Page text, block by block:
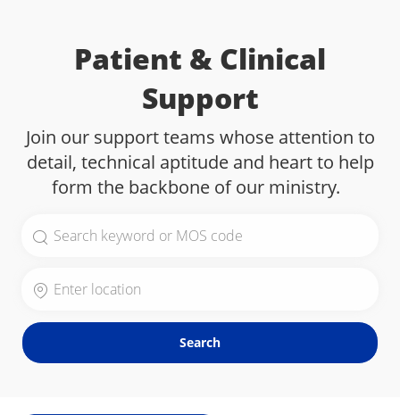
Patient & Clinical
Support
Join our support teams whose attention to
detail, technical aptitude and heart to help
form the backbone of our ministry.
Search